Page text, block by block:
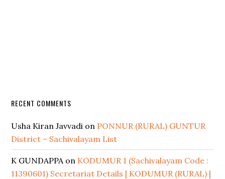
RECENT COMMENTS
Usha Kiran Javvadi on PONNUR (RURAL) GUNTUR
District – Sachivalayam List
K GUNDAPPA on KODUMUR 1 (Sachivalayam Code :
11390601) Secretariat Details | KODUMUR (RURAL) |